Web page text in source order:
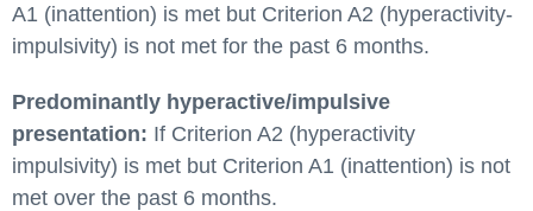
A1 (inattention) is met but Criterion A2 (hyperactivity-
impulsivity) is not met for the past 6 months.
Predominantly hyperactive/impulsive
presentation: If Criterion A2 (hyperactivity
impulsivity) is met but Criterion A1 (inattention) is not
met over the past 6 months.